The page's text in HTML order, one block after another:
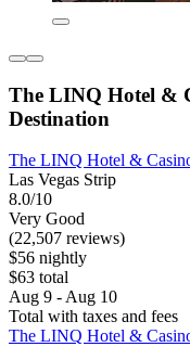
The LINQ Hotel &
Destination
The LINQ Hotel &
Las Vegas Strip
8.0/10
Very Good
(22,507 reviews)
$56 nightly
$63 total
Aug 9 - Aug 10
Total with taxes and fees
The LINQ Hotel &